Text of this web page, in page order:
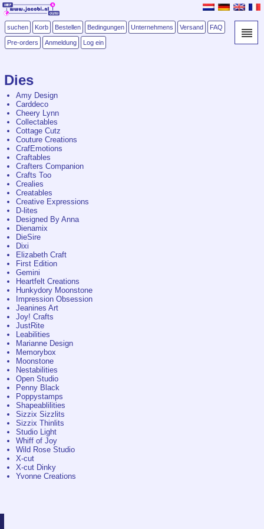
suchen Korb Bestellen Bedingungen Unternehmens Versand FAQ
Pre-orders Anmeldung Log ein
Dies
Amy Design
Carddeco
Cheery Lynn
Collectables
Cottage Cutz
Couture Creations
CrafEmotions
Craftables
Crafters Companion
Crafts Too
Crealies
Creatables
Creative Expressions
D-lites
Designed By Anna
Dienamix
DieSire
Dixi
Elizabeth Craft
First Edition
Gemini
Heartfelt Creations
Hunkydory Moonstone
Impression Obsession
Jeanines Art
Joy! Crafts
JustRite
Leabilities
Marianne Design
Memorybox
Moonstone
Nestabilities
Open Studio
Penny Black
Poppystamps
Shapeablilities
Sizzix Sizzlits
Sizzix Thinlits
Studio Light
Whiff of Joy
Wild Rose Studio
X-cut
X-cut Dinky
Yvonne Creations